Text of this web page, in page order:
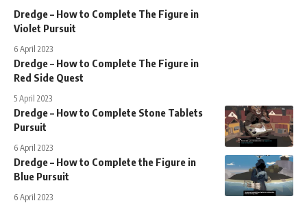
Dredge – How to Complete The Figure in
Violet Pursuit
6 April 2023
Dredge – How to Complete The Figure in
Red Side Quest
5 April 2023
Dredge – How to Complete Stone Tablets
Pursuit
6 April 2023
Dredge – How to Complete the Figure in
Blue Pursuit
6 April 2023